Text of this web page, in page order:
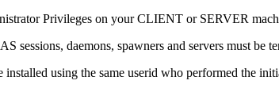
Privileges on your CLIENT or SERVER
sessions, daemons, spawners and servers must be
using the same userid who performed the